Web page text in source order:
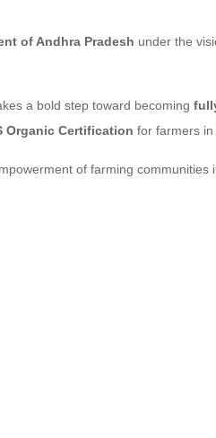
of Andhra Pradesh under the
a bold step toward becoming
Organic Certification for farmers in
of farming communities